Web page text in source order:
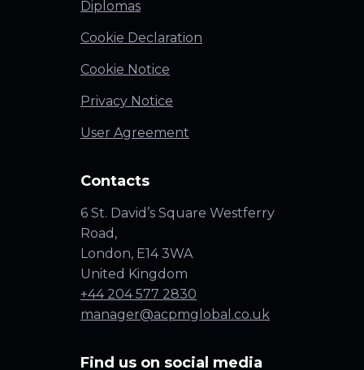
Diplomas
Cookie Declaration
Cookie Notice
Privacy Notice
User Agreement
Contacts
6 St. David’s Square Westferry
Road,
London, E14 3WA
United Kingdom
+44 204 577 2830
manager@acpmglobal.co.uk
Find us on social media